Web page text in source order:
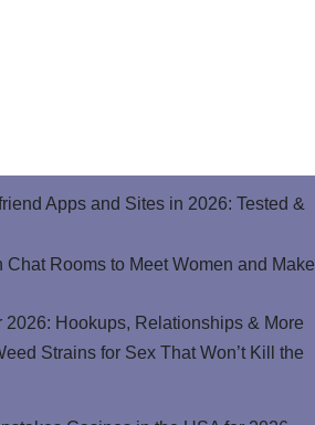
Apps and Sites in 2026: Tested &
Chat Rooms to Meet Women and Make
2026: Hookups, Relationships & More
Strains for Sex That Won’t Kill the